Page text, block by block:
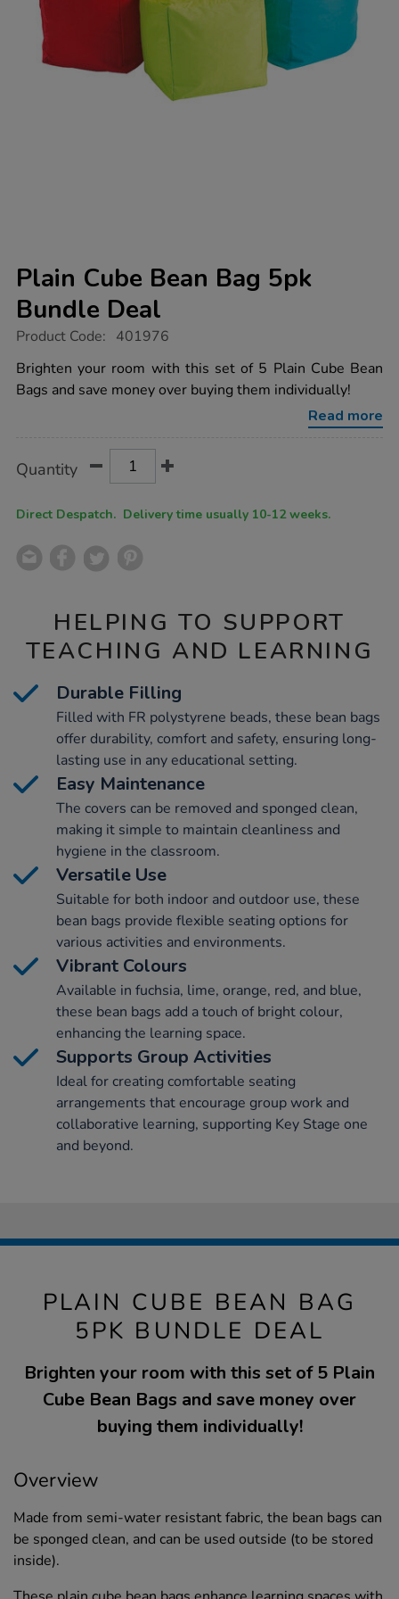
Plain Cube Bean Bag 5pk
Bundle Deal
https://www.tts-
cube-
bean-
bag-
Product Code: 401976
Brighten your room with this set of 5 Plain Cube Bean
Bags and save money over buying them individually!
Read more
Actions
TO
Quantity
Direct Despatch. Delivery time usually 10-12 weeks.
HELPING TO SUPPORT
TEACHING AND LEARNING
Durable Filling
Filled with FR polystyrene beads, these bean bags
offer durability, comfort and safety, ensuring long-
lasting use in any educational setting.
Easy Maintenance
The covers can be removed and sponged clean,
making it simple to maintain cleanliness and
hygiene in the classroom.
Versatile Use
Suitable for both indoor and outdoor use, these
bean bags provide flexible seating options for
various activities and environments.
Vibrant Colours
Available in fuchsia, lime, orange, red, and blue,
these bean bags add a touch of bright colour,
enhancing the learning space.
Supports Group Activities
Ideal for creating comfortable seating
arrangements that encourage group work and
collaborative learning, supporting Key Stage one
and beyond.
PLAIN CUBE BEAN BAG
5PK BUNDLE DEAL
Brighten your room with this set of 5 Plain
Cube Bean Bags and save money over
buying them individually!
Overview
Made from semi-water resistant fabric, the bean bags can
be sponged clean, and can be used outside (to be stored
inside).